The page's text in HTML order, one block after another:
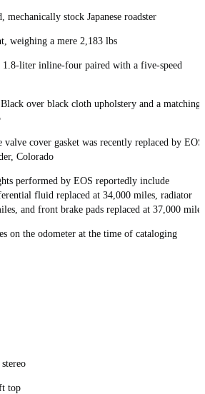
mechanically stock Japanese roadster
weighing a mere 2,183 lbs
1.8-liter inline-four paired with a five-speed
over black cloth upholstery and a matching
cover gasket was recently replaced by EOS
Colorado
performed by EOS reportedly include
fluid replaced at 34,000 miles, radiator
and front brake pads replaced at 37,000 miles
on the odometer at the time of cataloging
top